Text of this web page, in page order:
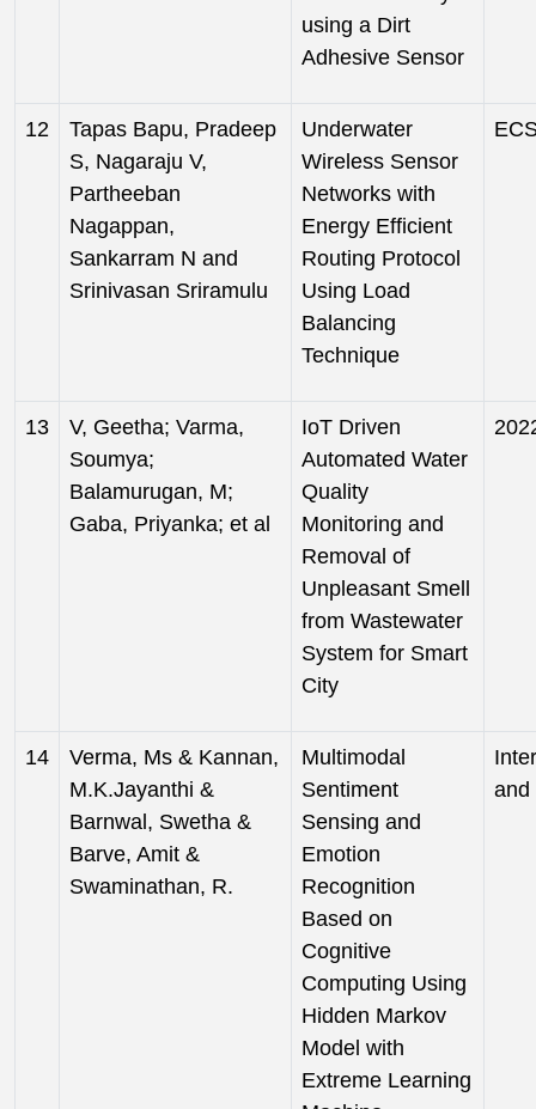
using a Dirt
Adhesive Sensor
12
Tapas Bapu, Pradeep
S, Nagaraju V,
Partheeban
Nagappan,
Sankarram N and
Srinivasan Sriramulu
Underwater
Wireless Sensor
Networks with
Energy Efficient
Routing Protocol
Using Load
Balancing
Technique
13
V, Geetha; Varma,
Soumya;
Balamurugan, M;
Gaba, Priyanka; et al
IoT Driven
Automated Water
Quality
Monitoring and
Removal of
Unpleasant Smell
from Wastewater
System for Smart
City
14
Verma, Ms & Kannan,
M.K.Jayanthi &
Barnwal, Swetha &
Barve, Amit &
Swaminathan, R.
Multimodal
Sentiment
Sensing and
Emotion
Recognition
Based on
Cognitive
Computing Using
Hidden Markov
Model with
Extreme Learning
and